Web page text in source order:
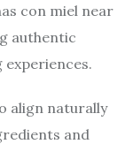
con miel near
authentic
align naturally
and